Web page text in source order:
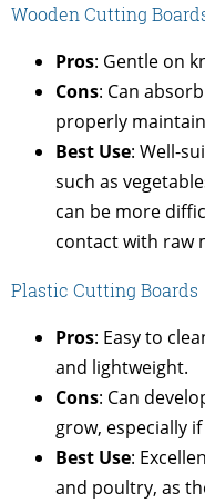
Wooden Cutting
Pros: Gentle on
Cons: Can
properly
Best Use: Well-
such as
can be more
contact with raw
Plastic Cutting Boards
Pros: Easy to
and lightweight.
Cons: Can
grow, especially
Best Use:
and poultry, as